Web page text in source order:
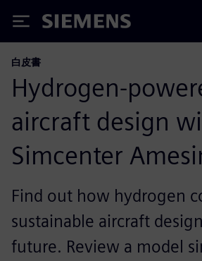
Siemens
白皮書
Hydrogen-
aircraft design
Simcenter
Find out how hydrogen
sustainable aircraft
future. Review a model